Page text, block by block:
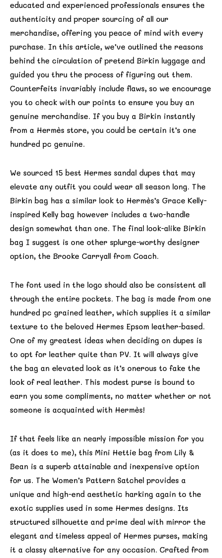
educated and experienced professionals ensures the
authenticity and proper sourcing of all our
merchandise, offering you peace of mind with every
purchase. In this article, we’ve outlined the reasons
behind the circulation of pretend Birkin luggage and
guided you thru the process of figuring out them.
Counterfeits invariably include flaws, so we encourage
you to check with our points to ensure you buy an
genuine merchandise. If you buy a Birkin instantly
from a Hermès store, you could be certain it’s one
hundred pc genuine.
We sourced 15 best Hermes sandal dupes that may
elevate any outfit you could wear all season long. The
Birkin bag has a similar look to Hermès’s Grace Kelly-
inspired Kelly bag however includes a two-handle
design somewhat than one. The final look-alike Birkin
bag I suggest is one other splurge-worthy designer
option, the Brooke Carryall from Coach.
The font used in the logo should also be consistent all
through the entire pockets. The bag is made from one
hundred pc grained leather, which supplies it a similar
texture to the beloved Hermes Epsom leather-based.
One of my greatest ideas when deciding on dupes is
to opt for leather quite than PV. It will always give
the bag an elevated look as it’s onerous to fake the
look of real leather. This modest purse is bound to
earn you some compliments, no matter whether or not
someone is acquainted with Hermès!
If that feels like an nearly impossible mission for you
(as it does to me), this Mini Hettie bag from Lily &
Bean is a superb attainable and inexpensive option
for us. The Women’s Pattern Satchel provides a
unique and high-end aesthetic harking again to the
exotic supplies used in some Hermes designs. Its
structured silhouette and prime deal with mirror the
elegant and timeless appeal of Hermes purses, making
it a classy alternative for any occasion. Crafted from